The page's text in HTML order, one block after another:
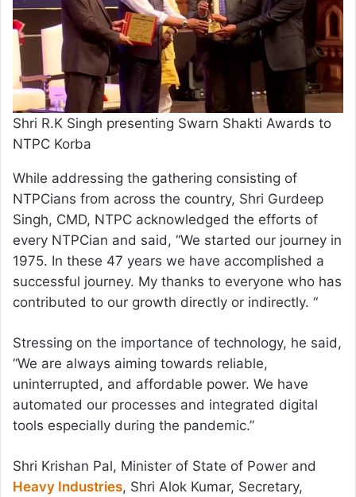
Shri R.K Singh presenting Swarn Shakti Awards to
NTPC Korba
While addressing the gathering consisting of
NTPCians from across the country, Shri Gurdeep
Singh, CMD, NTPC acknowledged the efforts of
every NTPCian and said, “We started our journey in
1975. In these 47 years we have accomplished a
successful journey. My thanks to everyone who has
contributed to our growth directly or indirectly. “
Stressing on the importance of technology, he said,
“We are always aiming towards reliable,
uninterrupted, and affordable power. We have
automated our processes and integrated digital
tools especially during the pandemic.”
Shri Krishan Pal, Minister of State of Power and
Heavy Industries, Shri Alok Kumar, Secretary,